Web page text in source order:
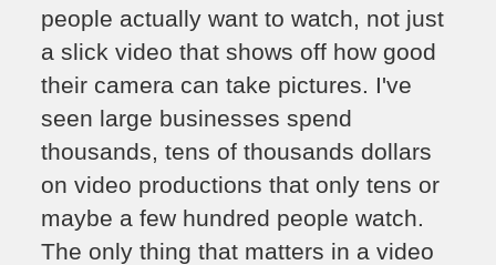
people actually want to watch, not just
a slick video that shows off how good
their camera can take pictures. I've
seen large businesses spend
thousands, tens of thousands dollars
on video productions that only tens or
maybe a few hundred people watch.
The only thing that matters in a video